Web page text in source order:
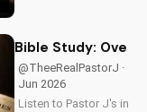
to your life today!
Bible Study:
@TheeRealPastorJ · 520
Jun 2026
Listen to Pastor J's